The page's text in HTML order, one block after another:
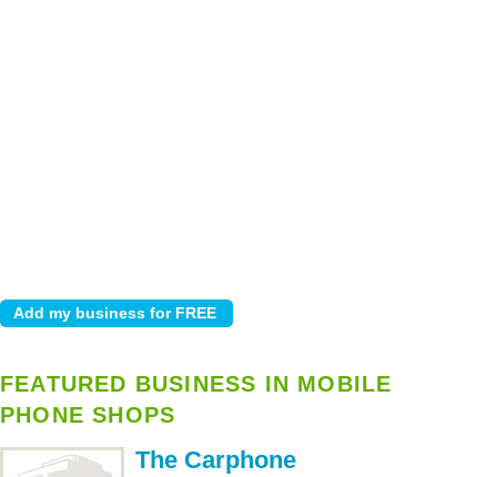
FEATURED BUSINESS IN MOBILE
PHONE SHOPS
The Carphone